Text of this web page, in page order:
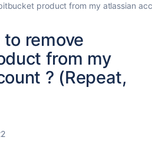
product from my atlassian
remove
from my
? (Repeat,